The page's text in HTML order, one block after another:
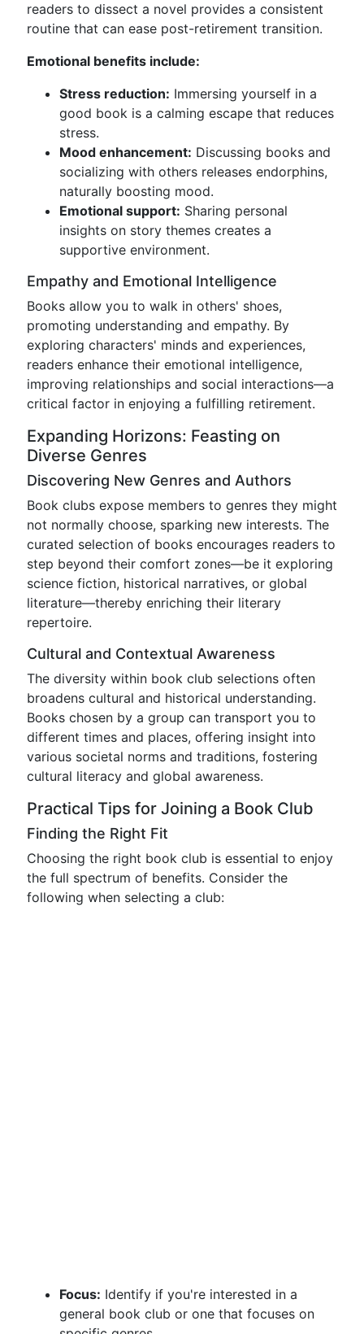
readers to dissect a novel provides a consistent
routine that can ease post-retirement transition.
Emotional benefits include:
Stress reduction: Immersing yourself in a
good book is a calming escape that reduces
stress.
Mood enhancement: Discussing books and
socializing with others releases endorphins,
naturally boosting mood.
Emotional support: Sharing personal
insights on story themes creates a
supportive environment.
Empathy and Emotional Intelligence
Books allow you to walk in others' shoes,
promoting understanding and empathy. By
exploring characters' minds and experiences,
readers enhance their emotional intelligence,
improving relationships and social interactions—a
critical factor in enjoying a fulfilling retirement.
Expanding Horizons: Feasting on
Diverse Genres
Discovering New Genres and Authors
Book clubs expose members to genres they might
not normally choose, sparking new interests. The
curated selection of books encourages readers to
step beyond their comfort zones—be it exploring
science fiction, historical narratives, or global
literature—thereby enriching their literary
repertoire.
Cultural and Contextual Awareness
The diversity within book club selections often
broadens cultural and historical understanding.
Books chosen by a group can transport you to
different times and places, offering insight into
various societal norms and traditions, fostering
cultural literacy and global awareness.
Practical Tips for Joining a Book Club
Finding the Right Fit
Choosing the right book club is essential to enjoy
the full spectrum of benefits. Consider the
following when selecting a club:
Focus: Identify if you're interested in a
general book club or one that focuses on